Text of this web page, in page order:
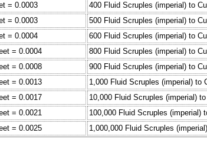
= 0.0003
400 Fluid Scruples (imperial) to
= 0.0003
500 Fluid Scruples (imperial) to
= 0.0004
600 Fluid Scruples (imperial) to
= 0.0004
800 Fluid Scruples (imperial) to
= 0.0008
900 Fluid Scruples (imperial) to
= 0.0013
1,000 Fluid Scruples (imperial) to
= 0.0017
10,000 Fluid Scruples (imperial)
= 0.0021
100,000 Fluid Scruples (imperial)
= 0.0025
1,000,000 Fluid Scruples